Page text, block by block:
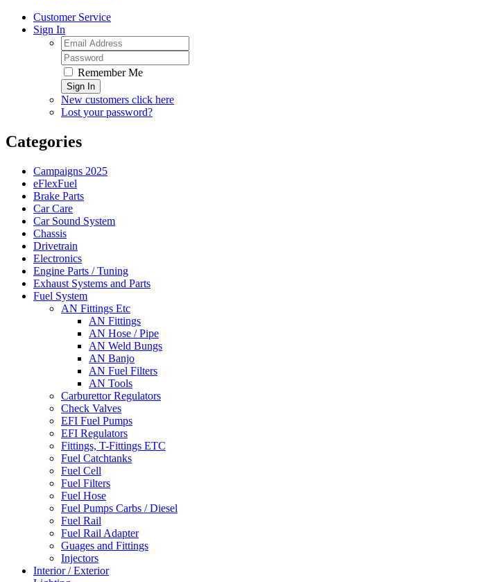
Customer Service
Sign In
Remember Me
Sign In
New customers click here
Lost your password?
Categories
Campaigns 2025
eFlexFuel
Brake Parts
Car Care
Car Sound System
Chassis
Drivetrain
Electronics
Engine Parts / Tuning
Exhaust Systems and Parts
Fuel System
AN Fittings Etc
AN Fittings
AN Hose / Pipe
AN Weld Bungs
AN Banjo
AN Fuel Filters
AN Tools
Carburettor Regulators
Check Valves
EFI Fuel Pumps
EFI Regulators
Fittings, T-Fittings ETC
Fuel Catchtanks
Fuel Cell
Fuel Filters
Fuel Hose
Fuel Pumps Carbs / Diesel
Fuel Rail
Fuel Rail Adapter
Guages and Fittings
Injectors
Interior / Exterior